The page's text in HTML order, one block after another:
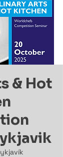
& Hot